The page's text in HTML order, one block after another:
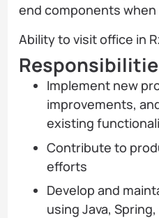
end components
Ability to visit office in
Implement new
improvements,
existing
Contribute to
efforts
Develop and
using Java,